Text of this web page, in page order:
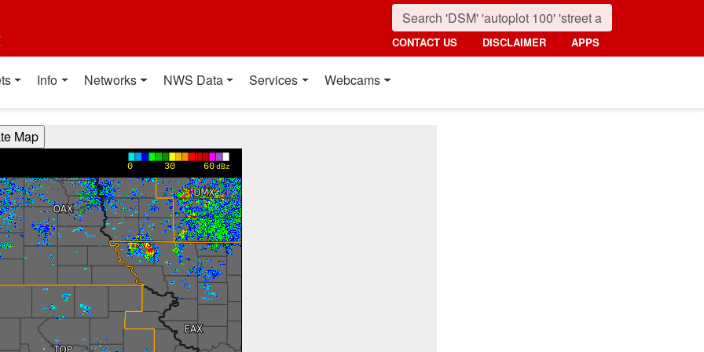
CONTACT US DISCLAIMER APPS
Info Networks NWS Data Services Webcams